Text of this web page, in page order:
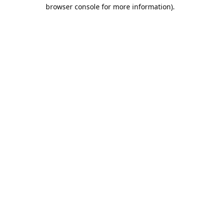
browser console for more information).